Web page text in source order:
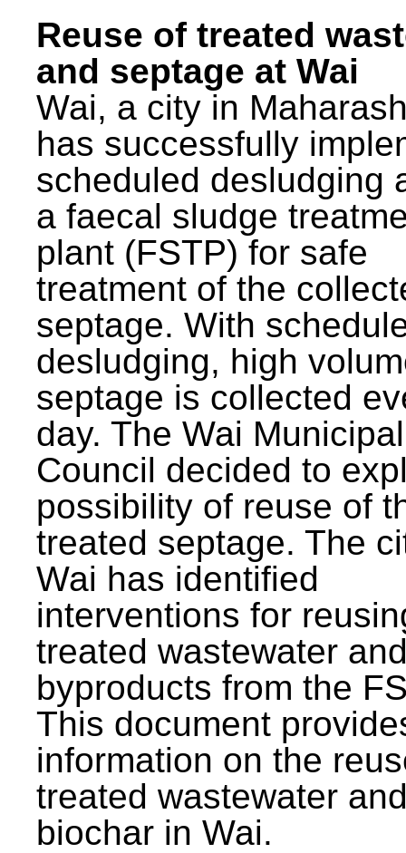
Reuse of treated
and septage at Wai
Wai, a city in
has successfully
scheduled desludging
a faecal sludge
plant (FSTP) for safe
treatment of the
septage. With
desludging, high
septage is collected
day. The Wai Municipal
Council decided to
possibility of reuse of
treated septage. The
Wai has identified
interventions for
treated wastewater
byproducts from the
This document
information on the
treated wastewater
biochar in Wai.